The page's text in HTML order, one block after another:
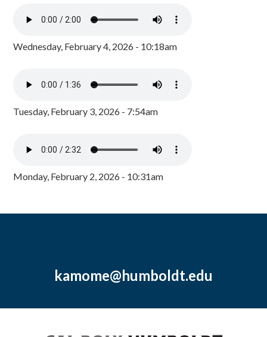
Wednesday, February 4, 2026 - 10:18am
Tuesday, February 3, 2026 - 7:54am
Monday, February 2, 2026 - 10:31am
kamome@humboldt.edu